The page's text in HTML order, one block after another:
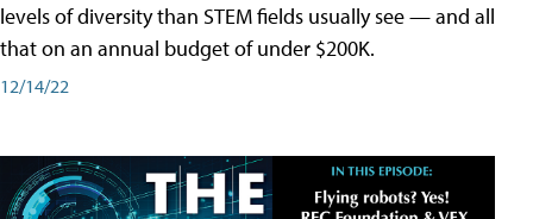
levels of diversity than STEM fields usually see — and all
that on an annual budget of under $200K.
12/14/22